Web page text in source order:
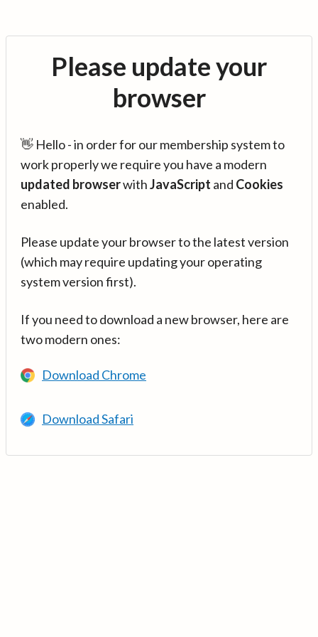
Please update your
browser
👋 Hello - in order for our membership system to
work properly we require you have a modern
updated browserwithJavaScript and Cookies
enabled.
Please update your browser to the latest version
(which may require updating your operating
system version first).
If you need to download a new browser, here are
two modern ones:
Download Chrome
Download Safari